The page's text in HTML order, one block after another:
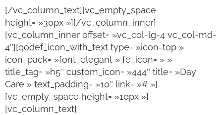
[/vc_column_text][vc_empty_space
height= »30px »][/vc_column_inner]
[vc_column_inner offset= »vc_col-lg-4 vc_col-md-
4″][qodef_icon_with_text type= »icon-top »
icon_pack= »font_elegant » fe_icon= » »
title_tag= »h5″ custom_icon= »444″ title= »Day
Care » text_padding= »10″ link= »# »]
[vc_empty_space height= »10px »]
[vc_column_text]